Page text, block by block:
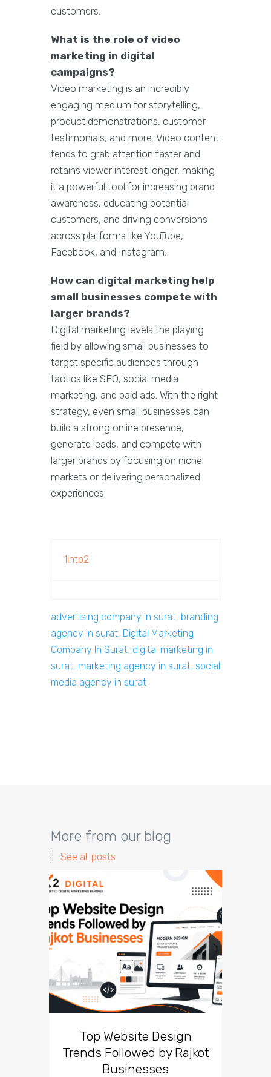
customers.
What is the role of video
marketing in digital
campaigns?
Video marketing is an incredibly
engaging medium for storytelling,
product demonstrations, customer
testimonials, and more. Video content
tends to grab attention faster and
retains viewer interest longer, making
it a powerful tool for increasing brand
awareness, educating potential
customers, and driving conversions
across platforms like YouTube,
Facebook, and Instagram.
How can digital marketing help
small businesses compete with
larger brands?
Digital marketing levels the playing
field by allowing small businesses to
target specific audiences through
tactics like SEO, social media
marketing, and paid ads. With the right
strategy, even small businesses can
build a strong online presence,
generate leads, and compete with
larger brands by focusing on niche
markets or delivering personalized
experiences.
1into2
advertising company in surat, branding
agency in surat, Digital Marketing
Company In Surat, digital marketing in
surat, marketing agency in surat, social
media agency in surat
More from our blog
See all posts
Top Website Design
Trends Followed by Rajkot
Businesses